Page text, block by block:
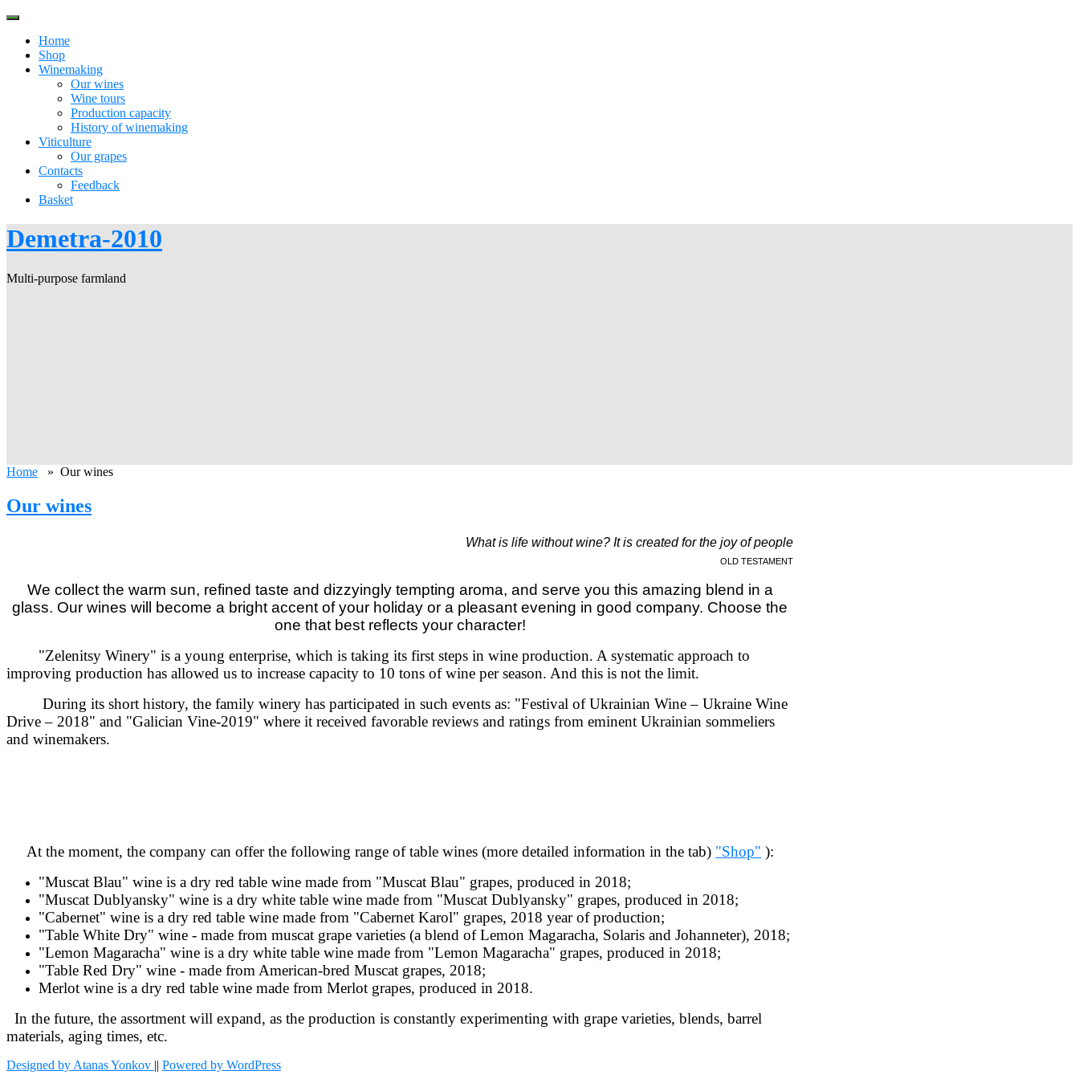
Skip
contentHome
Shop
Winemaking
Our wines
Wine tours
Production capacity
History of winemaking
Viticulture
Our grapes
Contacts
Feedback
Basket
Demetra-2010
Multi-purpose farmland
Home » Our wines
Our wines
What is life without wine? It is created for the joy of people
OLD TESTAMENT
We collect the warm sun, refined taste and dizzyingly tempting aroma, and serve you this amazing blend in a
glass. Our wines will become a bright accent of your holiday or a pleasant evening in good company. Choose the
one that best reflects your character!
"Zelenitsy Winery" is a young enterprise, which is taking its first steps in wine production. A systematic approach to
improving production has allowed us to increase capacity to 10 tons of wine per season. And this is not the limit.
During its short history, the family winery has participated in such events as: "Festival of Ukrainian Wine – Ukraine Wine
Drive – 2018" and "Galician Vine-2019" where it received favorable reviews and ratings from eminent Ukrainian sommeliers
and winemakers.
At the moment, the company can offer the following range of table wines (more detailed information in the tab) "Shop" ):
"Muscat Blau" wine is a dry red table wine made from "Muscat Blau" grapes, produced in 2018;
"Muscat Dublyansky" wine is a dry white table wine made from "Muscat Dublyansky" grapes, produced in 2018;
"Cabernet" wine is a dry red table wine made from "Cabernet Karol" grapes, 2018 year of production;
"Table White Dry" wine - made from muscat grape varieties (a blend of Lemon Magaracha, Solaris and Johanneter), 2018;
"Lemon Magaracha" wine is a dry white table wine made from "Lemon Magaracha" grapes, produced in 2018;
"Table Red Dry" wine - made from American-bred Muscat grapes, 2018;
Merlot wine is a dry red table wine made from Merlot grapes, produced in 2018.
In the future, the assortment will expand, as the production is constantly experimenting with grape varieties, blends, barrel
materials, aging times, etc.
Designed by Atanas Yonkov || Powered by WordPress